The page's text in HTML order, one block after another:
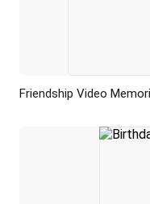
Friendship Video